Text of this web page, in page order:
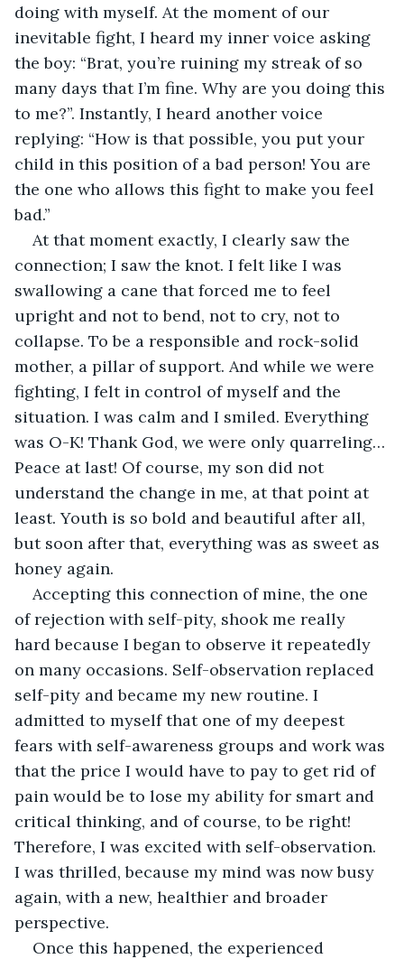
doing with myself. At the moment of our
inevitable fight, I heard my inner voice asking
the boy: “Brat, you’re ruining my streak of so
many days that I’m fine. Why are you doing this
to me?”. Instantly, I heard another voice
replying: “How is that possible, you put your
child in this position of a bad person! You are
the one who allows this fight to make you feel
bad.”
At that moment exactly, I clearly saw the
connection; I saw the knot. I felt like I was
swallowing a cane that forced me to feel
upright and not to bend, not to cry, not to
collapse. To be a responsible and rock-solid
mother, a pillar of support. And while we were
fighting, I felt in control of myself and the
situation. I was calm and I smiled. Everything
was O-K! Thank God, we were only quarreling…
Peace at last! Of course, my son did not
understand the change in me, at that point at
least. Youth is so bold and beautiful after all,
but soon after that, everything was as sweet as
honey again.
Accepting this connection of mine, the one
of rejection with self-pity, shook me really
hard because I began to observe it repeatedly
on many occasions. Self-observation replaced
self-pity and became my new routine. I
admitted to myself that one of my deepest
fears with self-awareness groups and work was
that the price I would have to pay to get rid of
pain would be to lose my ability for smart and
critical thinking, and of course, to be right!
Therefore, I was excited with self-observation.
I was thrilled, because my mind was now busy
again, with a new, healthier and broader
perspective.
Once this happened, the experienced